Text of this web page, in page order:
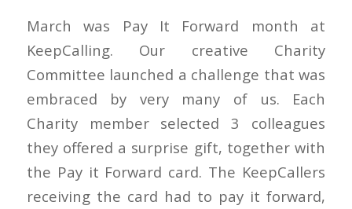
March was Pay It Forward month at
KeepCalling. Our creative Charity
Committee launched a challenge that was
embraced by very many of us. Each
Charity member selected 3 colleagues
they offered a surprise gift, together with
the Pay it Forward card. The KeepCallers
receiving the card had to pay it forward,